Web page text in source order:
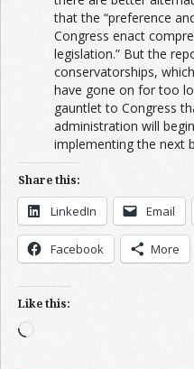
that the “preference
Congress enact
legislation.” But the
conservatorships,
have gone on for too
gauntlet to Congress
administration will
implementing the next
Share this:
LinkedIn Email
Facebook More
Like this:
Loading…